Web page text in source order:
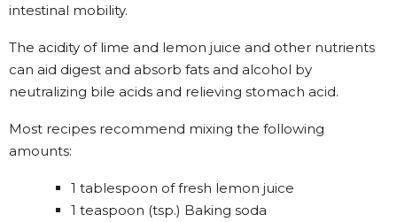
intestinal mobility.
The acidity of lime and lemon juice and other nutrients
can aid digest and absorb fats and alcohol by
neutralizing bile acids and relieving stomach acid.
Most recipes recommend mixing the following
amounts:
1 tablespoon of fresh lemon juice
1 teaspoon (tsp.) Baking soda